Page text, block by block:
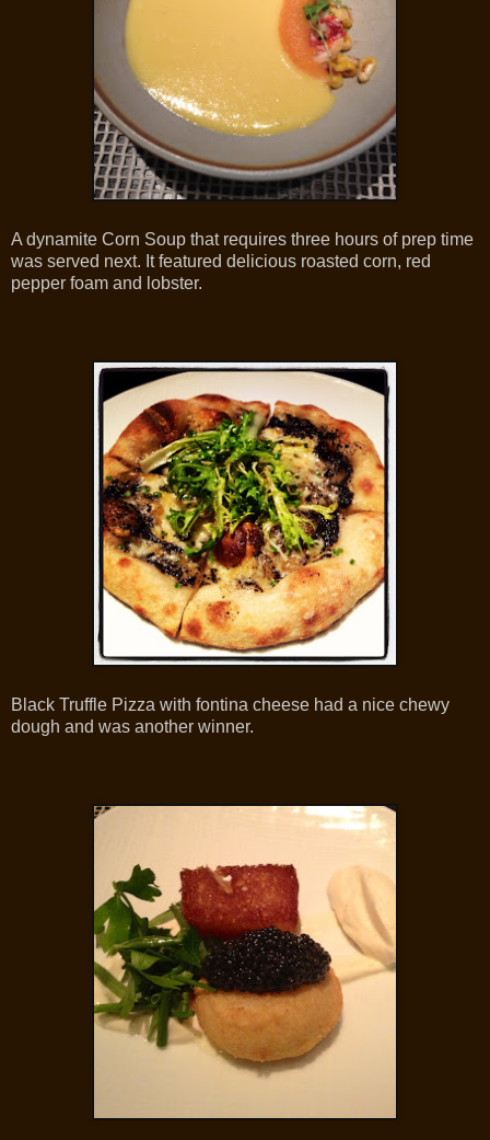
A dynamite Corn Soup that requires three hours of prep time
was served next. It featured delicious roasted corn, red
pepper foam and lobster.
Black Truffle Pizza with fontina cheese had a nice chewy
dough and was another winner.